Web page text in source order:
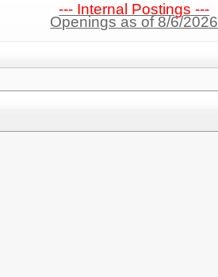
--- Internal Postings ---
Openings as of 8/6/2026